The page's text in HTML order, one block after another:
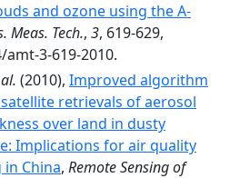
and ozone using the A-
Meas. Tech., 3, 619-629,
amt-3-619-2010.
(2010), Improved algorithm
retrievals of aerosol
over land in dusty
Implications for air quality
China, Remote Sensing of